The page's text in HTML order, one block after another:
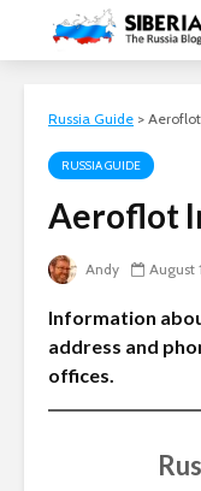
Russia Guide >
RUSSIA GUIDE
Aeroflot
Andy August
Information
address and
offices.